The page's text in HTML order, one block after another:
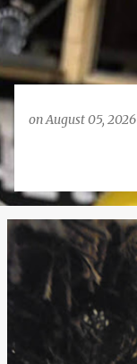
onAugust 05, 2026